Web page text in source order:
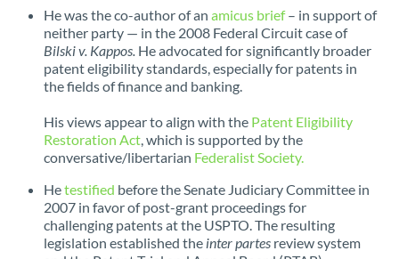
He was the co-author of an amicus brief– in support of
neither party — in the 2008 Federal Circuit case of
Bilski v. Kappos. He advocated for significantly broader
patent eligibility standards, especially for patents in
the fields of finance and banking.
His views appear to align with the Patent Eligibility
Restoration Act, which is supported by the
conversative/libertarian Federalist Society.
Hetestified before the Senate Judiciary Committee in
2007 in favor of post-grant proceedings for
challenging patents at the USPTO. The resulting
legislation established the inter partes review system